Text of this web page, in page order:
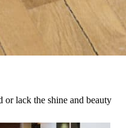
or lack the shine and beauty